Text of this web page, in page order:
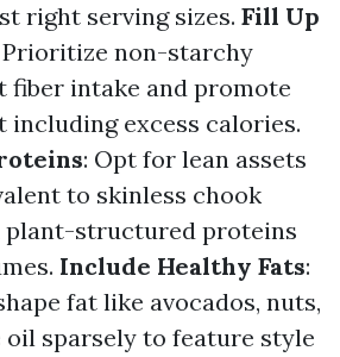
right serving sizes. Fill Up
Prioritize non-starchy
fiber intake and promote
excess calories.
: Opt for lean assets
to skinless chook
plant-structured proteins
Include Healthy Fats:
fat like avocados, nuts,
oil sparsely to feature style